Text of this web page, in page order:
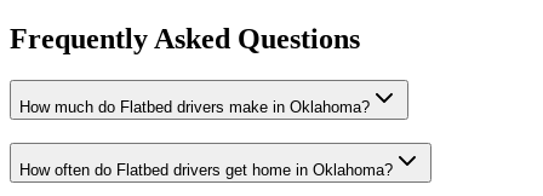
Frequently Asked Questions
How much do Flatbed drivers make in Oklahoma?
How often do Flatbed drivers get home in Oklahoma?